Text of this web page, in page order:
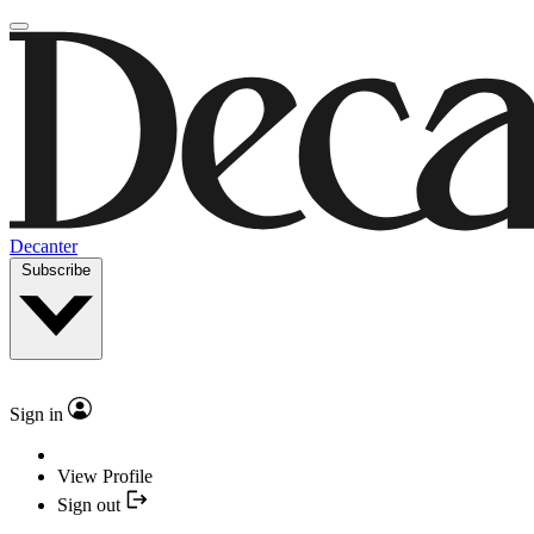
Decanter
Subscribe
Sign in
View Profile
Sign out